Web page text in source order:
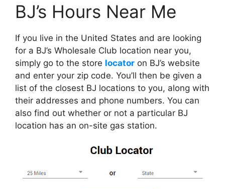
BJ’s Hours Near Me
If you live in the United States and are looking
for a BJ’s Wholesale Club location near you,
simply go to the store locator on BJ’s website
and enter your zip code. You’ll then be given a
list of the closest BJ locations to you, along with
their addresses and phone numbers. You can
also find out whether or not a particular BJ
location has an on-site gas station.